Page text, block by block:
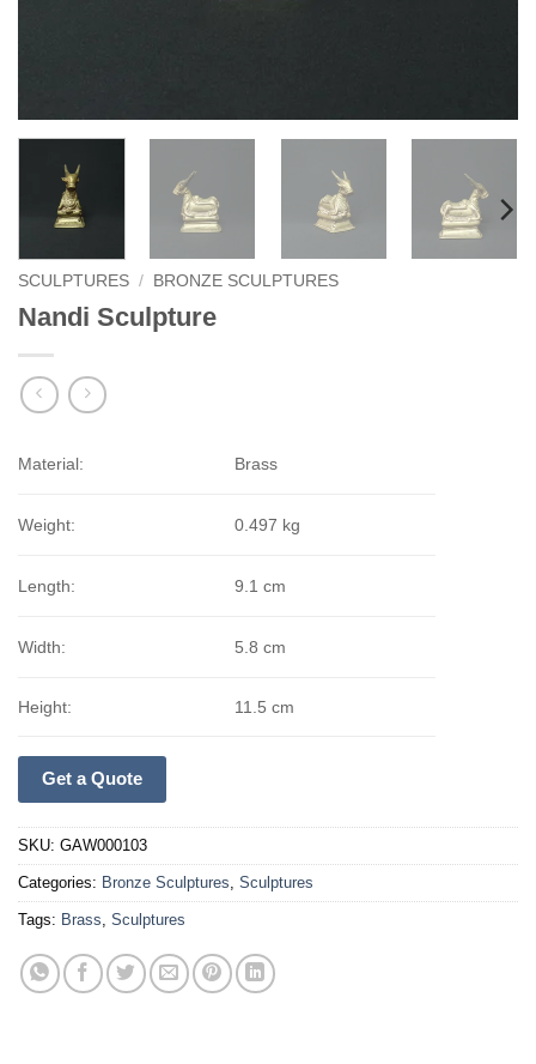
SCULPTURES / BRONZE SCULPTURES
Nandi Sculpture
Material: Brass
Weight: 0.497 kg
Length: 9.1 cm
Width: 5.8 cm
Height: 11.5 cm
Get a Quote
SKU: GAW000103
Categories: Bronze Sculptures Sculptures
Tags: Brass Sculptures